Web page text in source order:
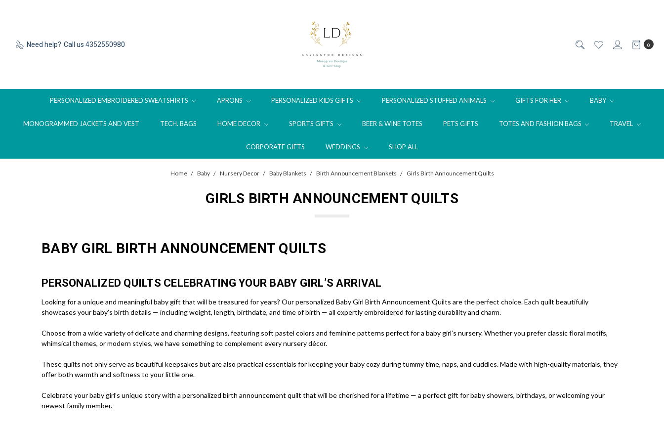
Need help? Call us 4352550980 0
PERSONALIZED EMBROIDERED SWEATSHIRTS APRONS PERSONALIZED KIDS GIFTS PERSONALIZED STUFFED ANIMALS GIFTS FOR HER BABY
MONOGRAMMED JACKETS AND VEST TECH. BAGS HOME DECOR SPORTS GIFTS BEER & WINE TOTES PETS GIFTS TOTES AND FASHION BAGS TRAVEL
CORPORATE GIFTS WEDDINGS SHOP ALL
Home Baby Nursery Decor Baby Blankets Birth Announcement Blankets Girls Birth Announcement Quilts
GIRLS BIRTH ANNOUNCEMENT QUILTS
BABY GIRL BIRTH ANNOUNCEMENT QUILTS
PERSONALIZED QUILTS CELEBRATING YOUR BABY GIRL’S ARRIVAL
Looking for a unique and meaningful baby gift that will be treasured for years? Our personalized Baby Girl Birth Announcement Quilts are the perfect choice. Each quilt beautifully
showcases your baby’s birth details — including weight, length, birthdate, and time of birth — all expertly embroidered for lasting durability and charm.
Choose from a wide variety of delicate and charming designs, featuring soft pastel colors and feminine patterns perfect for a baby girl’s nursery. Whether you prefer classic floral motifs,
whimsical themes, or modern styles, we have something to complement every nursery décor.
These quilts not only serve as beautiful keepsakes but are also practical essentials for keeping your baby cozy during tummy time, naps, and cuddles. Made with high-quality materials, they
offer both warmth and softness to your little one.
Celebrate your baby girl’s unique story with a personalized birth announcement quilt that will be cherished for a lifetime — a perfect gift for baby showers, birthdays, or welcoming your
newest family member.